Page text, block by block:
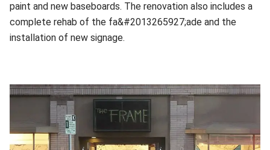
paint and new baseboards. The renovation also includes a
complete rehab of the fa&#2013265927;ade and the
installation of new signage.